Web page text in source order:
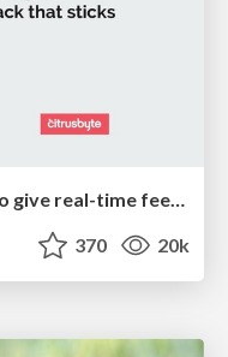
Building Better People: How to give real-time feedback that sticks.
370 20k